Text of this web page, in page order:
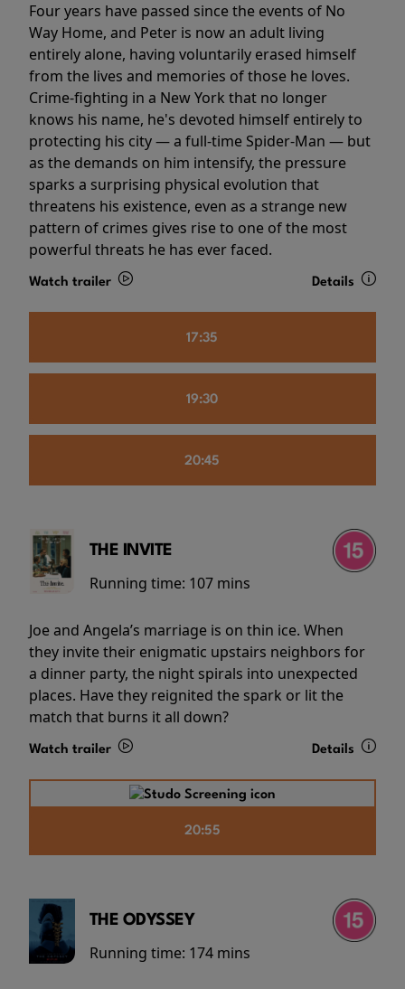
Four years have passed since the events of No
Way Home, and Peter is now an adult living
entirely alone, having voluntarily erased himself
from the lives and memories of those he loves.
Crime-fighting in a New York that no longer
knows his name, he's devoted himself entirely to
protecting his city — a full-time Spider-Man — but
as the demands on him intensify, the pressure
sparks a surprising physical evolution that
threatens his existence, even as a strange new
pattern of crimes gives rise to one of the most
powerful threats he has ever faced.
Watch trailer Details
17:35
19:30
20:45
THE INVITE
Running time: 107 mins
Joe and Angela’s marriage is on thin ice. When
they invite their enigmatic upstairs neighbors for
a dinner party, the night spirals into unexpected
places. Have they reignited the spark or lit the
match that burns it all down?
Watch trailer Details
20:55
THE ODYSSEY
Running time: 174 mins